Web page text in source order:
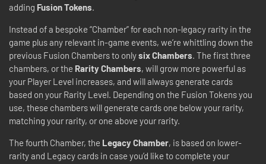
adding Fusion Tokens.
Instead of a bespoke “Chamber” for each non-legacy rarity in the
game plus any relevant in-game events, we’re whittling down the
previous Fusion Chambers to onlysix Chambers. The first three
chambers, or the Rarity Chambers, will grow more powerful as
your Player Level increases, and will always generate cards
based on your Rarity Level. Depending on the Fusion Tokens you
use, these chambers will generate cards one below your rarity,
matching your rarity, or one above your rarity.
The fourth Chamber, the Legacy Chamber, is based on lower-
rarity and Legacy cards in case you’d like to complete your